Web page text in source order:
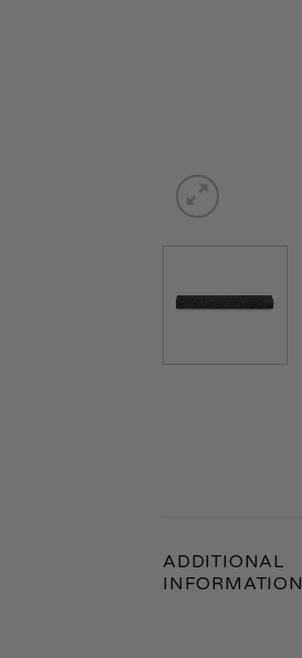
ADDITIONAL
INFORMATION